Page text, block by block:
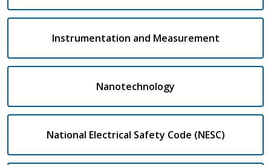
Instrumentation and Measurement
Nanotechnology
National Electrical Safety Code (NESC)